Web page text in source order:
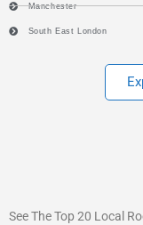
Manchester
South East London
See The Top 20 Local